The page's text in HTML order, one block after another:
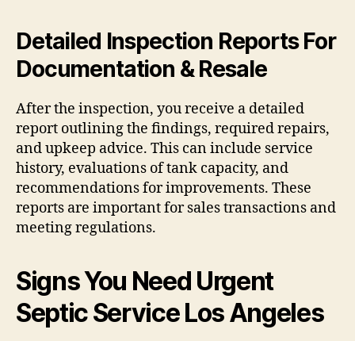
Detailed Inspection Reports For
Documentation & Resale
After the inspection, you receive a detailed
report outlining the findings, required repairs,
and upkeep advice. This can include service
history, evaluations of tank capacity, and
recommendations for improvements. These
reports are important for sales transactions and
meeting regulations.
Signs You Need Urgent
Septic Service Los Angeles